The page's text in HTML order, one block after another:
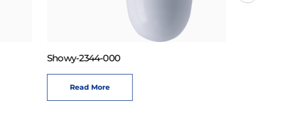
Showy-2344-000
Read More